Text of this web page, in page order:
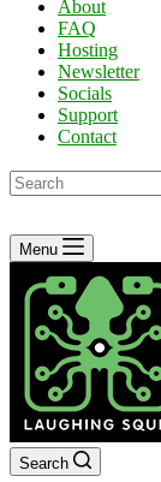
About
FAQ
Hosting
Newsletter
Socials
Support
Contact
No
results
Menu
Search